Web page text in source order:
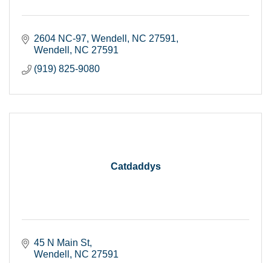
2604 NC-97, Wendell, NC 27591
Wendell
NC 27591
(919) 825-9080
Catdaddys
45 N Main St
Wendell
NC 27591